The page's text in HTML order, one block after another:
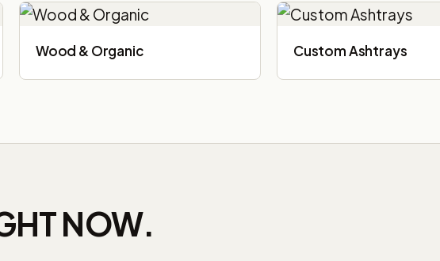
Wood & Organic Custom Ashtrays
NOW.